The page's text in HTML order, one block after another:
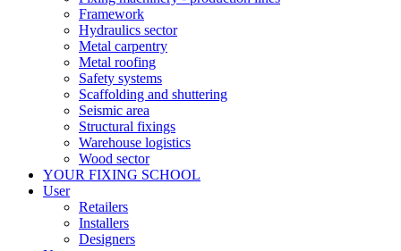
Framework
Hydraulics sector
Metal carpentry
Metal roofing
Safety systems
Scaffolding and shuttering
Seismic area
Structural fixings
Warehouse logistics
Wood sector
YOUR FIXING SCHOOL
User
Retailers
Installers
Designers